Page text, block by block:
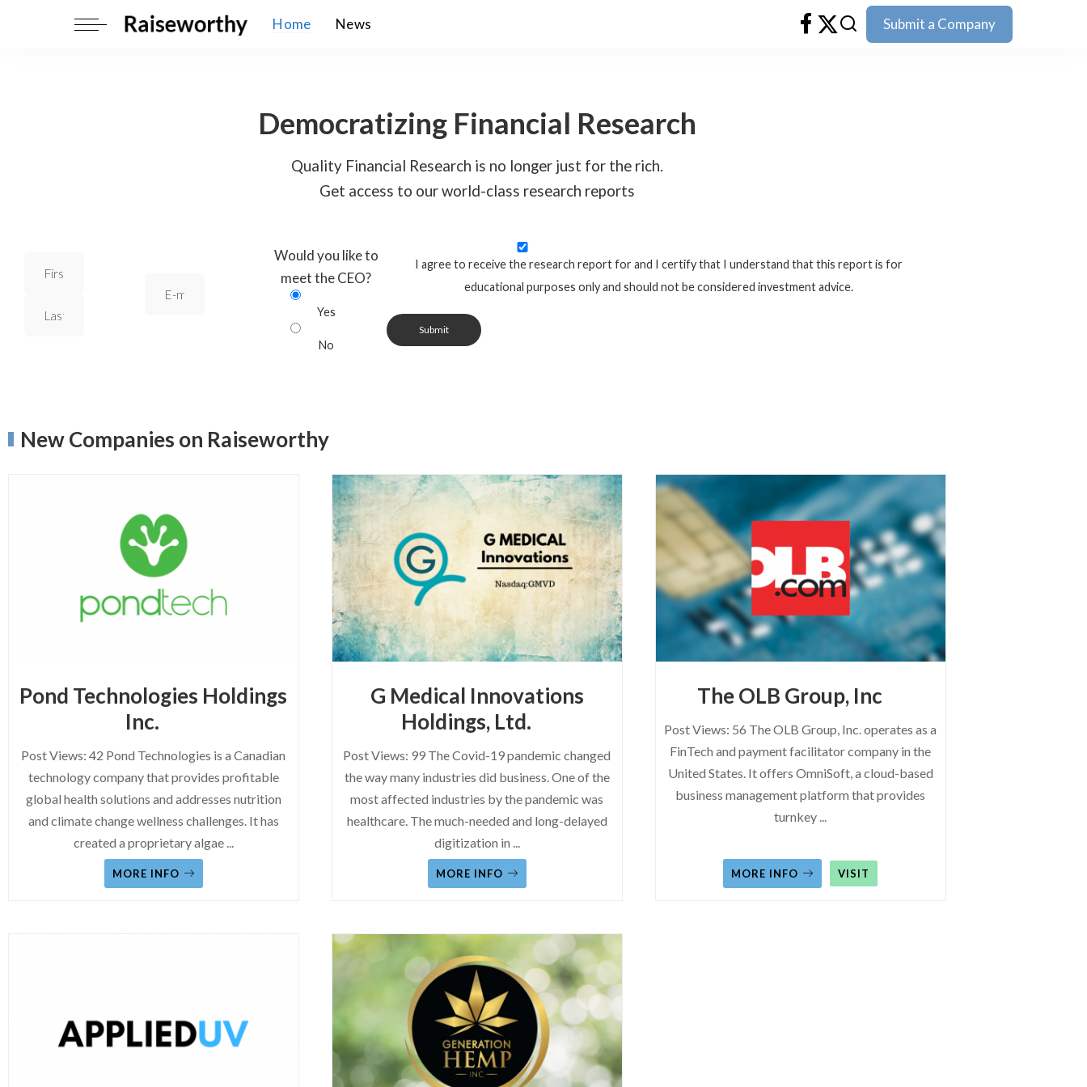
Home News Submit a Company
Democratizing Financial Research
Quality Financial Research is no longer just for the rich.
Get access to our world-class research reports
Would you like to
meet the CEO?
Yes
No
I agree to receive the research report for and I certify that I understand that this report is for
educational purposes only and should not be considered investment advice.
Submit
New Companies on Raiseworthy
Pond Technologies Holdings
Inc.
Post Views: 42 Pond Technologies is a Canadian
technology company that provides profitable
global health solutions and addresses nutrition
and climate change wellness challenges. It has
created a proprietary algae ...
MORE INFO
G Medical Innovations
Holdings, Ltd.
Post Views: 99 The Covid-19 pandemic changed
the way many industries did business. One of the
most affected industries by the pandemic was
healthcare. The much-needed and long-delayed
digitization in ...
MORE INFO
The OLB Group, Inc
Post Views: 56 The OLB Group, Inc. operates as a
FinTech and payment facilitator company in the
United States. It offers OmniSoft, a cloud-based
business management platform that provides
turnkey ...
VISIT
MORE INFO